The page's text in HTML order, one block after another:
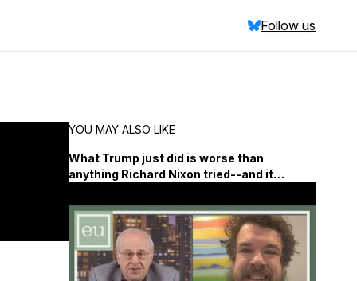
Follow us
YOU MAY ALSO LIKE
What Trump just did is worse than
anything Richard Nixon tried--and it